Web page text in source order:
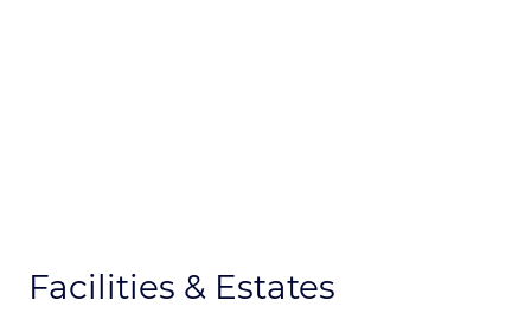
Facilities & Estates